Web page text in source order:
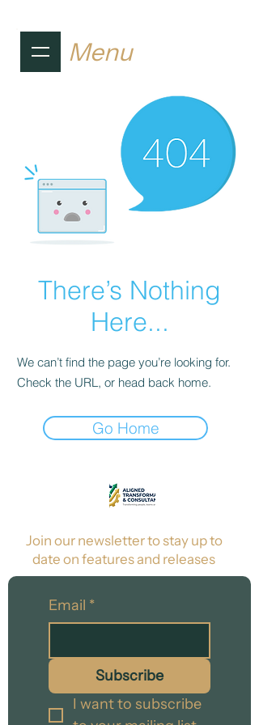
Menu
There’s Nothing
Here...
We can’t find the page you’re looking for.
Check the URL, or head back home.
Go Home
Join our newsletter to stay up to
date on features and releases
Email *
Subscribe
I want to subscribe